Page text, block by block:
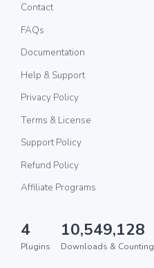
Contact
FAQs
Documentation
Help & Support
Privacy Policy
Terms & License
Support Policy
Refund Policy
Affiliate Programs
4
Plugins
10,549,128
Downloads & Counting